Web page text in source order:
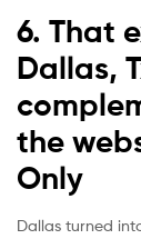
6. That
Dallas,
the
Only
Dallas turned